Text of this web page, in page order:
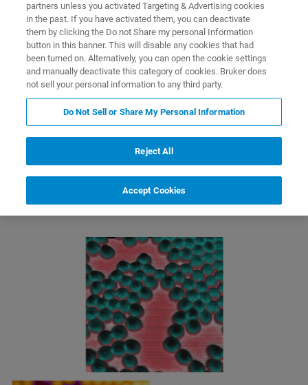
Downloads Featured Products More BioAFM
Electric Force Microscopy (EFM)
partners unless you activated Targeting & Advertising cookies
in the past. If you have activated them, you can deactivate
them by clicking the Do not Share my personal Information
button in this banner. This will disable any cookies that had
been turned on. Alternatively, you can open the cookie settings
and manually deactivate this category of cookies. Bruker does
not sell your personal information to any third party.
Do Not Sell or Share My Personal Information
Reject All
Accept Cookies